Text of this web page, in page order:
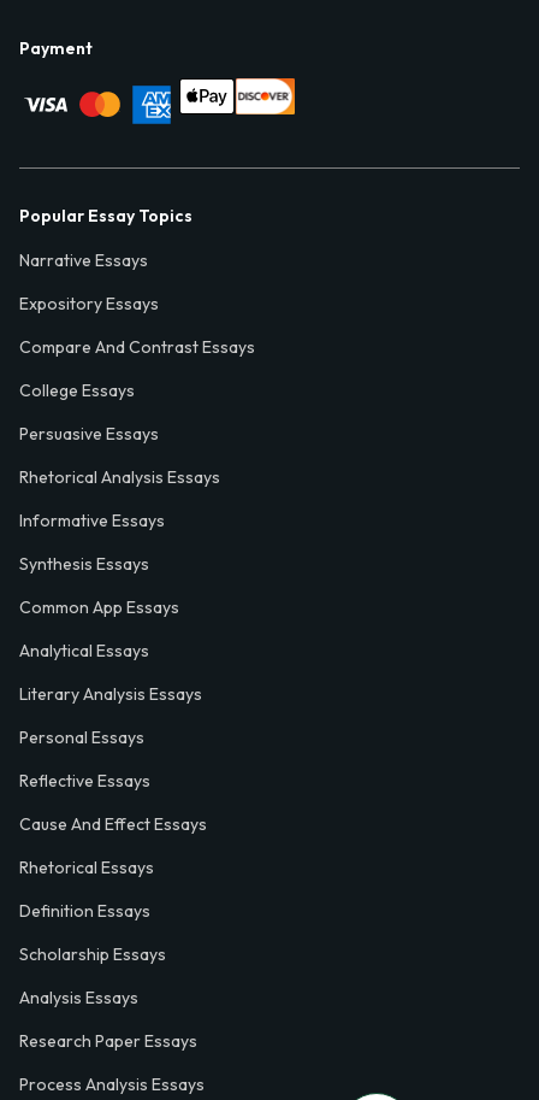
Payment
Popular Essay Topics
Narrative Essays
Expository Essays
Compare And Contrast Essays
College Essays
Persuasive Essays
Rhetorical Analysis Essays
Informative Essays
Synthesis Essays
Common App Essays
Analytical Essays
Literary Analysis Essays
Personal Essays
Reflective Essays
Cause And Effect Essays
Rhetorical Essays
Definition Essays
Scholarship Essays
Analysis Essays
Research Paper Essays
Process Analysis Essays